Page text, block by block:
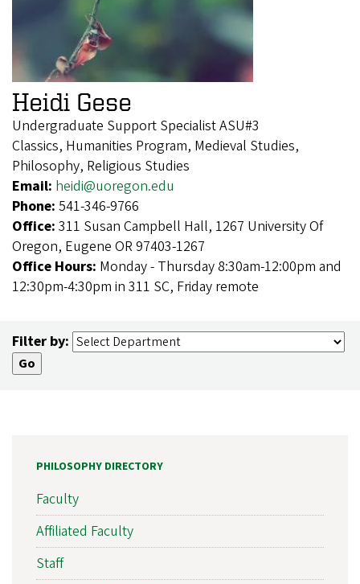
Heidi Gese
Undergraduate Support Specialist ASU#3
Classics, Humanities Program, Medieval Studies,
Philosophy, Religious Studies
Email: heidi@uoregon.edu
Phone: 541-346-9766
Office: 311 Susan Campbell Hall, 1267 University Of
Oregon, Eugene OR 97403-1267
Office Hours: Monday - Thursday 8:30am-12:00pm and
12:30pm-4:30pm in 311 SC, Friday remote
Filter by:
PHILOSOPHY DIRECTORY
Faculty
Affiliated Faculty
Staff